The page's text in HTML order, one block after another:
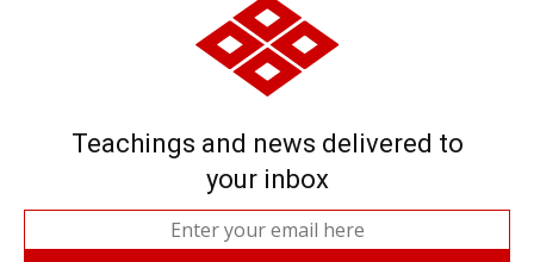
Teachings and news delivered to
your inbox